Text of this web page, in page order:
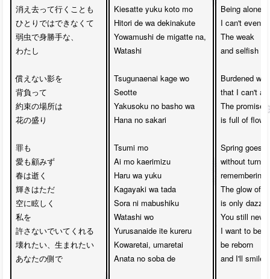
消え去って行くことも
ひとりではできなくて
弱虫で身勝手な、
わたし
償えない影を
背負って
約束の場所は
花の盛り
罪も
愛も顧みず
春は逝く
輝きはただ
空に眩しく
私を
許さないでいてくれる
壊れたい、生まれたい
あなたの側で
Kiesatte yuku koto mo
Hitori de wa dekinakute
Yowamushi de migatte na,
Watashi
Tsugunaenai kage wo
Seotte
Yakusoku no basho wa
Hana no sakari
Tsumi mo
Ai mo kaerimizu
Haru wa yuku
Kagayaki wa tada
Sora ni mabushiku
Watashi wo
Yurusanaide ite kureru
Kowaretai, umaretai
Anata no soba de
Being alone,
I can't even
The weak
and selfish
Burdened
that I can't
The
is full of
Spring goes
without
remembering
The glow of
is only
You still
I want to be
be reborn
and I'll smile